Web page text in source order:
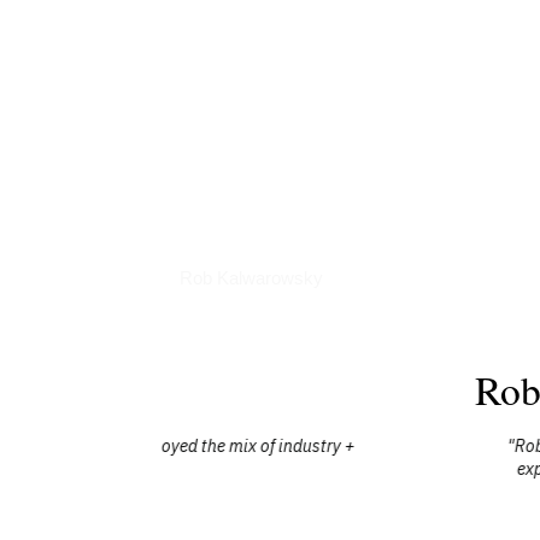
"Rob is an incredible human who cares
experience while making it your own,